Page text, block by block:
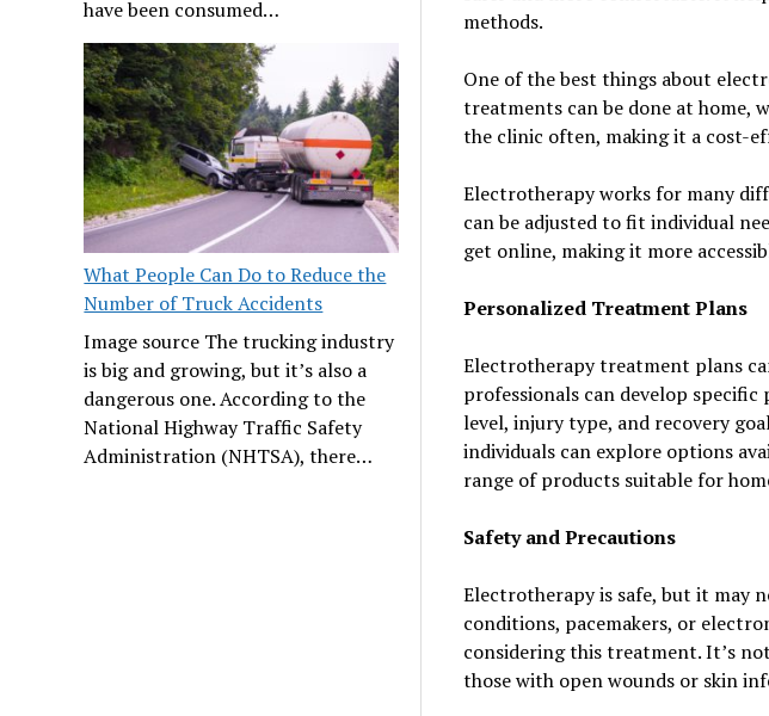
have been consumed…
What People Can Do to Reduce the
Number of Truck Accidents
Image source The trucking industry
is big and growing, but it’s also a
dangerous one. According to the
National Highway Traffic Safety
Administration (NHTSA), there…
methods.
One of the best things about
treatments can be done at home,
the clinic often, making it a cost-
Electrotherapy works for many
can be adjusted to fit individual
get online, making it more
Personalized Treatment Plans
Electrotherapy treatment plans
professionals can develop
level, injury type, and recovery
individuals can explore options
range of products suitable for
Safety and Precautions
Electrotherapy is safe, but it may
conditions, pacemakers, or
considering this treatment. It’s
those with open wounds or skin